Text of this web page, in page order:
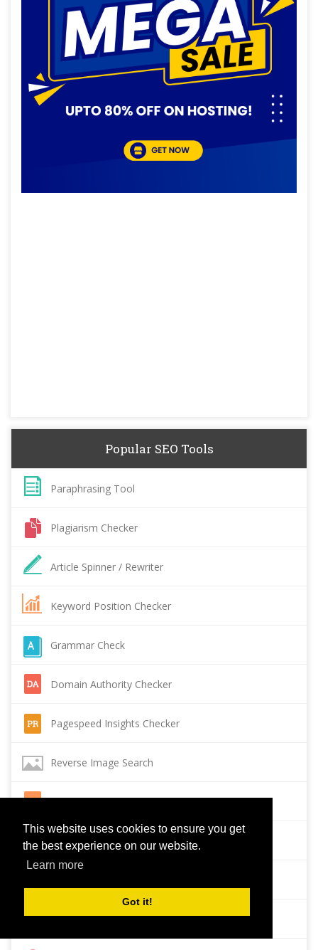
This website uses cookies to ensure you get
the best experience on our website.
Learn more
Got it!
Popular SEO Tools
Paraphrasing Tool
Plagiarism Checker
Article Spinner / Rewriter
Keyword Position Checker
Grammar Check
Domain Authority Checker
Pagespeed Insights Checker
Reverse Image Search
Page Authority checker
Backlink Checker
Backlink Maker